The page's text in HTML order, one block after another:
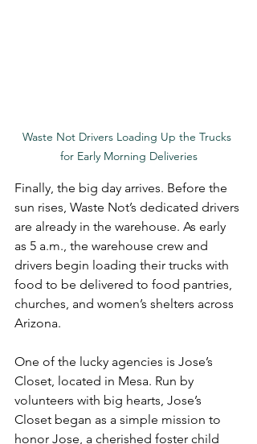
Waste Not Drivers Loading Up the Trucks
for Early Morning Deliveries
Finally, the big day arrives. Before the
sun rises, Waste Not’s dedicated drivers
are already in the warehouse. As early
as 5 a.m., the warehouse crew and
drivers begin loading their trucks with
food to be delivered to food pantries,
churches, and women’s shelters across
Arizona.
One of the lucky agencies is Jose’s
Closet, located in Mesa. Run by
volunteers with big hearts, Jose’s
Closet began as a simple mission to
honor Jose, a cherished foster child